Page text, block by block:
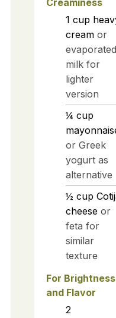
Creaminess
1 cup
cream or
evaporated
milk for
lighter
version
¼ cup
or Greek
yogurt as
alternative
½ cup
cheese or
feta for
similar
texture
For Brightness
and Flavor
2